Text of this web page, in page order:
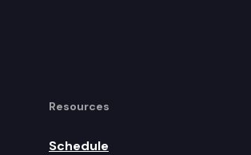
Resources
Schedule